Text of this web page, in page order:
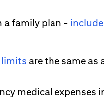
a family plan -
limits are the same as
medical